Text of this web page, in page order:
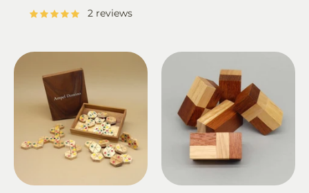
2 reviews